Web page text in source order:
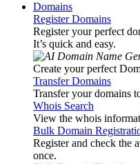
Domains
Register Domains
Register your perfect
It’s quick and easy.
Create your perfect
Transfer Domains
Transfer your domains
Whois Search
View the whois
Bulk Domain
Register and check the
once.